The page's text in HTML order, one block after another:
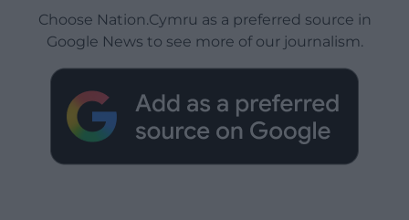
Choose Nation.Cymru as a preferred source in
Google News to see more of our journalism.